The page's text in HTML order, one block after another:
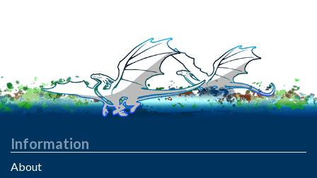
Information
About